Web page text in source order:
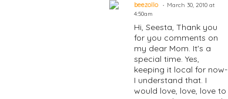
beezollo
March 30, 2010 at
4:50am
Hi, Seesta, Thank you
for you comments on
my dear Mom. It's a
special time. Yes,
keeping it local for now-
I understand that. I
would love, love, love to